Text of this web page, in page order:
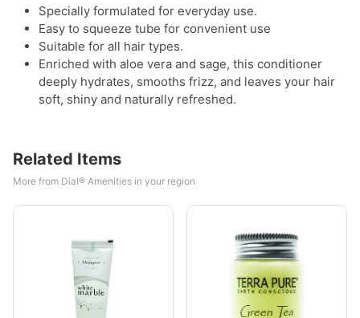
Specially formulated for everyday use.
Easy to squeeze tube for convenient use
Suitable for all hair types.
Enriched with aloe vera and sage, this conditioner
deeply hydrates, smooths frizz, and leaves your hair
soft, shiny and naturally refreshed.
Related Items
More from Dial® Amenities in your region